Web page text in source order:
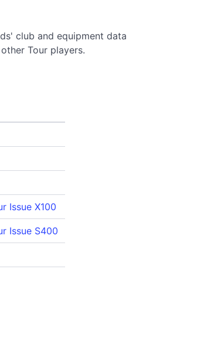
club and equipment data
Tour players.
Issue X100
Issue S400